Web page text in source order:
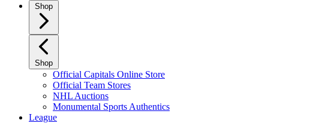
Shop
Shop
Official Capitals Online Store
Official Team Stores
NHL Auctions
Monumental Sports Authentics
League